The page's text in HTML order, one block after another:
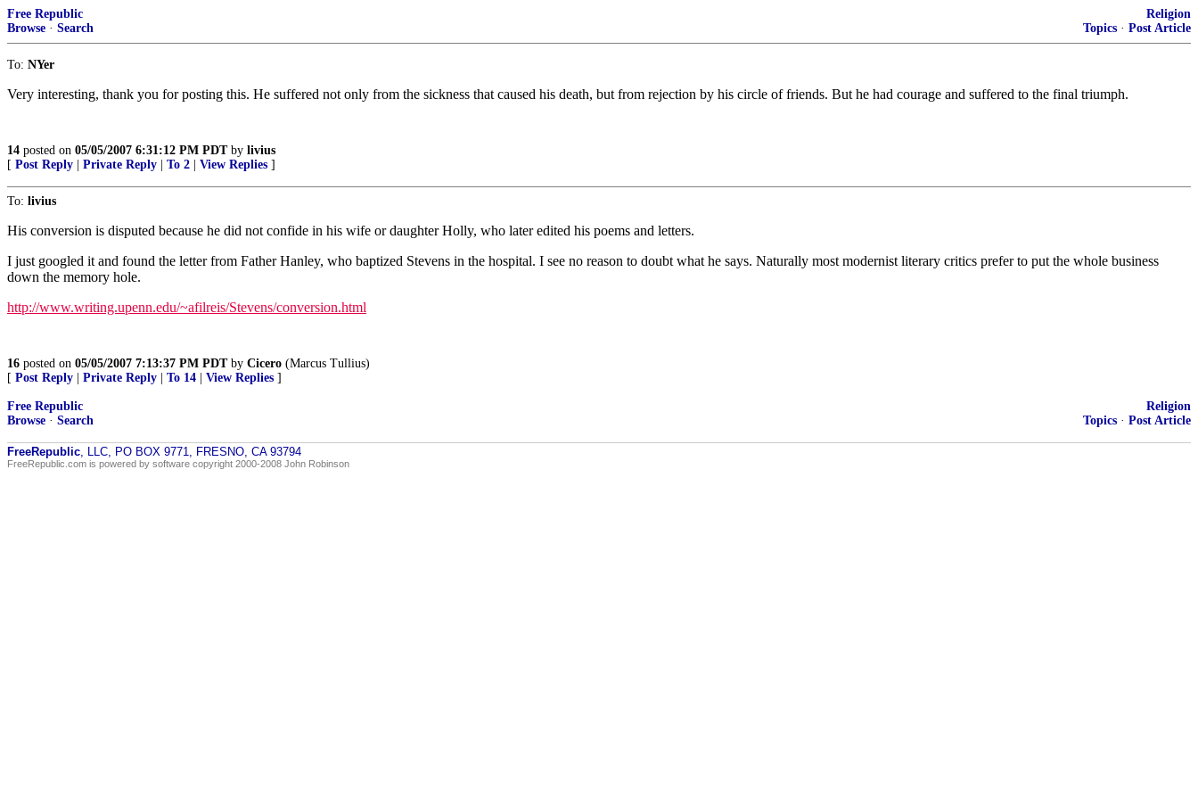
Free Republic
Browse · Search
Religion
Topics · Post Article
To: NYer
Very interesting, thank you for posting this. He suffered not only from the sickness that caused his death, but from rejection by his circle of friends. But he had courage and suffered to the final triumph.
14 posted on 05/05/2007 6:31:12 PM PDTby livius
[ Post Reply Private Reply To 2 View Replies ]
To: livius
His conversion is disputed because he did not confide in his wife or daughter Holly, who later edited his poems and letters.
I just googled it and found the letter from Father Hanley, who baptized Stevens in the hospital. I see no reason to doubt what he says. Naturally most modernist literary critics prefer to put the whole business
down the memory hole.
http://www.writing.upenn.edu/~afilreis/Stevens/conversion.html
16 posted on 05/05/2007 7:13:37 PM PDTby Cicero (Marcus Tullius)
[ Post Reply Private Reply To 14 View Replies ]
Free Republic
Browse · Search
Religion
Topics · Post Article
FreeRepublic, LLC, PO BOX 9771, FRESNO, CA 93794
FreeRepublic.com is powered by software copyright 2000-2008 John Robinson